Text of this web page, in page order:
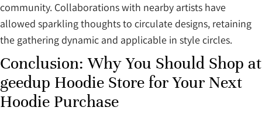
community. Collaborations with nearby artists have
allowed sparkling thoughts to circulate designs, retaining
the gathering dynamic and applicable in style circles.
Conclusion: Why You Should Shop at
geedup Hoodie Store for Your Next
Hoodie Purchase